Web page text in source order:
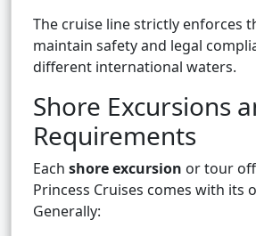
The cruise line strictly enforces
maintain safety and legal
different international waters.
Shore Excursions
Requirements
Each shore excursion or tour
Princess Cruises comes with its
Generally: